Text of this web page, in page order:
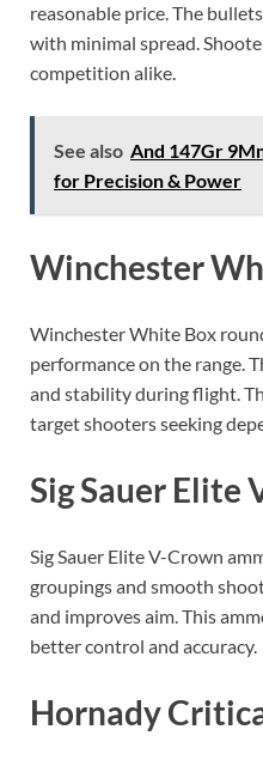
reasonable price. The
with minimal spread.
competition alike.
See also And 147Gr
for Precision & Power
Winchester
Winchester White Box
performance on the range.
and stability during flight.
target shooters seeking
Sig Sauer Elite
Sig Sauer Elite V-Crown
groupings and smooth
and improves aim. This
better control and accuracy.
Hornady